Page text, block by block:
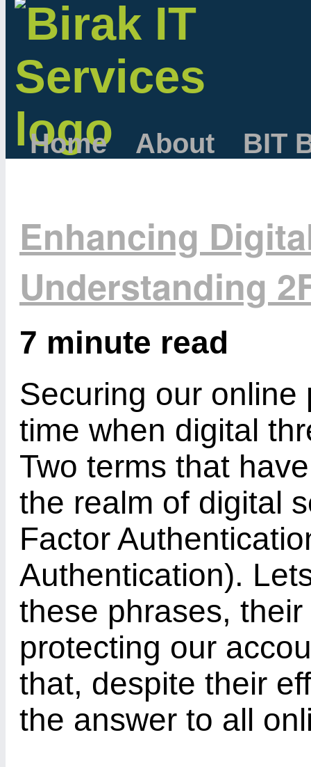
Home About BIT
Enhancing
Understanding
7 minute read
Securing our online
time when digital
Two terms that
the realm of digital
Factor
Authentication).
these phrases,
protecting our
that, despite their
the answer to all